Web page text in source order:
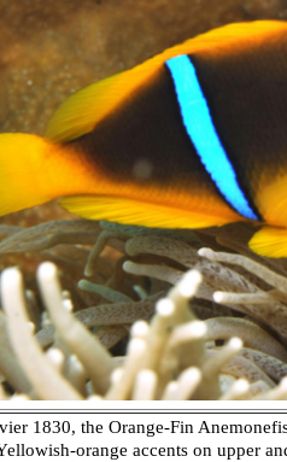
1830, the Orange-Fin
orange accents on upper